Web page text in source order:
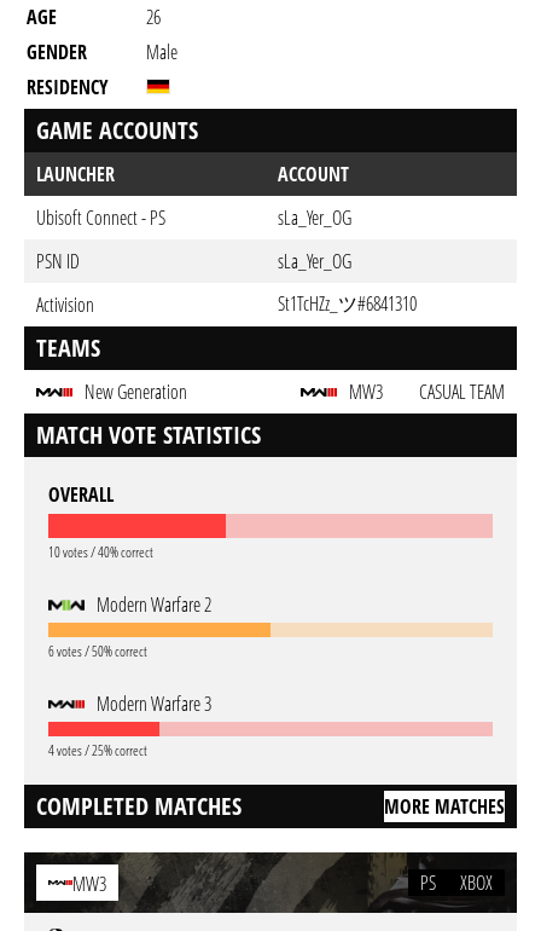
AGE
26
GENDER
Male
RESIDENCY
GAME ACCOUNTS
LAUNCHER
ACCOUNT
Ubisoft Connect - PS
sLa_Yer_OG
PSN ID
sLa_Yer_OG
Activision
St1TcHZz_ツ#6841310
TEAMS
New Generation MW3 CASUAL TEAM
MATCH VOTE STATISTICS
OVERALL
10 votes / 40% correct
Modern Warfare 2
6 votes / 50% correct
Modern Warfare 3
4 votes / 25% correct
COMPLETED MATCHES MORE MATCHES
MW3 PS XBOX